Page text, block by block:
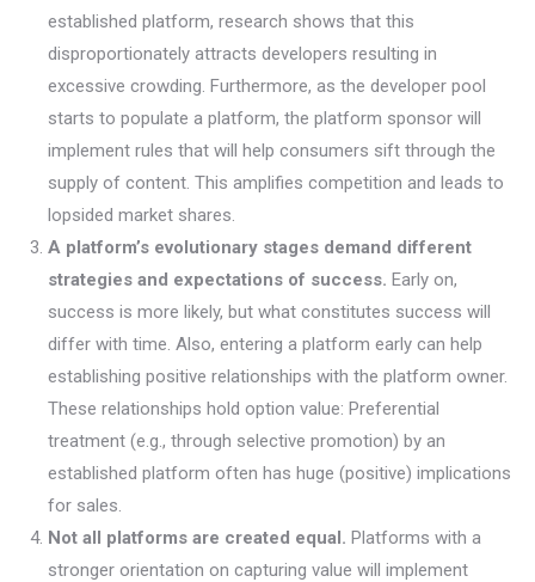
established platform, research shows that this
disproportionately attracts developers resulting in
excessive crowding. Furthermore, as the developer pool
starts to populate a platform, the platform sponsor will
implement rules that will help consumers sift through the
supply of content. This amplifies competition and leads to
lopsided market shares.
A platform’s evolutionary stages demand different
strategies and expectations of success. Early on,
success is more likely, but what constitutes success will
differ with time. Also, entering a platform early can help
establishing positive relationships with the platform owner.
These relationships hold option value: Preferential
treatment (e.g., through selective promotion) by an
established platform often has huge (positive) implications
for sales.
Not all platforms are created equal. Platforms with a
stronger orientation on capturing value will implement